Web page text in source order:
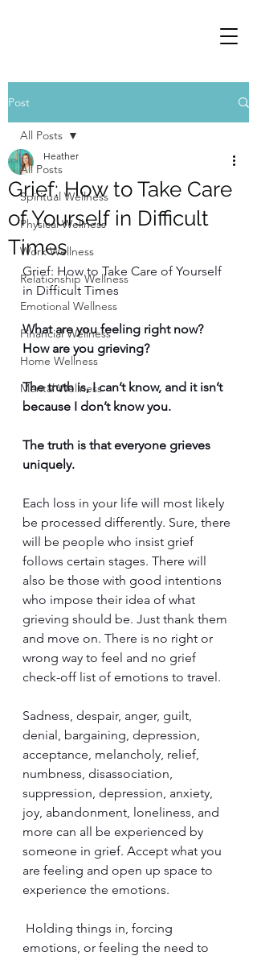
Post
All Posts
Spiritual Wellness
Physical Wellness
Work Wellness
Relationship Wellness
Emotional Wellness
Financial Wellness
Home Wellness
Mental Wellness
All Posts
Grief: How to Take Care
of Yourself in Difficult
Times
Heather
Grief: How to Take Care of Yourself
in Difficult Times
What are you feeling right now?
How are you grieving?
The truth is, I can’t know, and it isn’t
because I don’t know you.
The truth is that everyone grieves
uniquely.
Each loss in your life will most likely
be processed differently. Sure, there
will be people who insist grief
follows certain stages. There will
also be those with good intentions
who impose their idea of what
grieving should be. Just thank them
and move on. There is no right or
wrong way to feel and no grief
check-off list of emotions to travel.
Sadness, despair, anger, guilt,
denial, bargaining, depression,
acceptance, melancholy, relief,
numbness, disassociation,
suppression, depression, anxiety,
joy, abandonment, loneliness, and
more can all be experienced by
someone in grief. Accept what you
are feeling and open up space to
experience the emotions.
Holding things in, forcing
emotions, or feeling the need to